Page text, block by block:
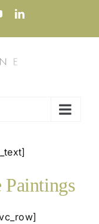
YouTubeLinkedIn
Paintings